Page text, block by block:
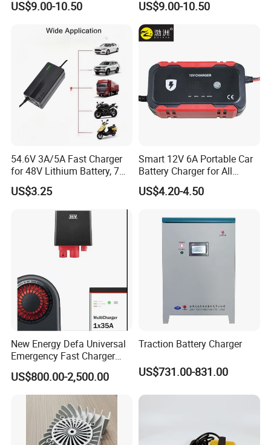
US$9.00-10.50 US$9.00-10.50
54.6V 3A/5A Fast Charger
for 48V Lithium Battery, 7
Plug Options, Built-in
Cooling Fan & Safety
US$3.25
Smart 12V 6A Portable Car
Battery Charger for All
Vehicles
US$4.20-4.50
New Energy Defa Universal
Emergency Fast Charger
Warmup Heater 12A 20A
35A Wireless Lead Acid
Electric Vehicle EV Charger
Battery for Car Multicharger
US$800.00-2,500.00
Traction Battery Charger
US$731.00-831.00